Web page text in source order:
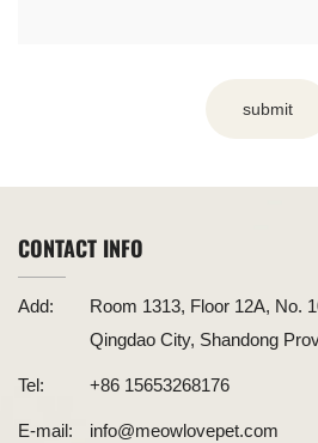
submit
CONTACT INFO
Add:
Room 1313, Floor 12A, No.
Qingdao City, Shandong
Tel: +86 15653268176
E-mail: info@meowlovepet.com